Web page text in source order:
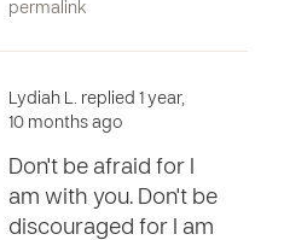
permalink
Lydiah L. replied 1 year,
10 months ago
Don't be afraid for I
am with you. Don't be
discouraged for I am